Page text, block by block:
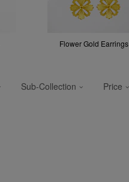
Flower Gold Earrings
Sub-Collection Price